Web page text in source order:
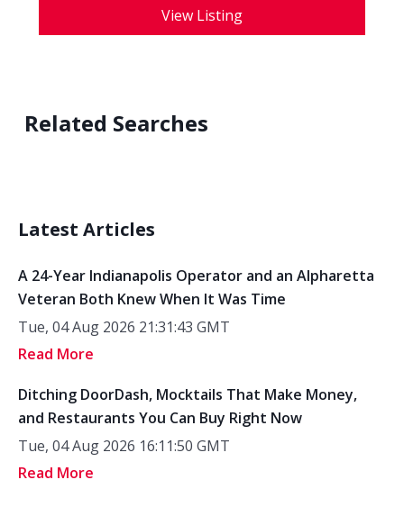
View Listing
Related Searches
Latest Articles
A 24-Year Indianapolis Operator and an Alpharetta
Veteran Both Knew When It Was Time
Tue, 04 Aug 2026 21:31:43 GMT
Read More
Ditching DoorDash, Mocktails That Make Money,
and Restaurants You Can Buy Right Now
Tue, 04 Aug 2026 16:11:50 GMT
Read More